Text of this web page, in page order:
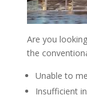
Are you
the
Unable to
Insufficient